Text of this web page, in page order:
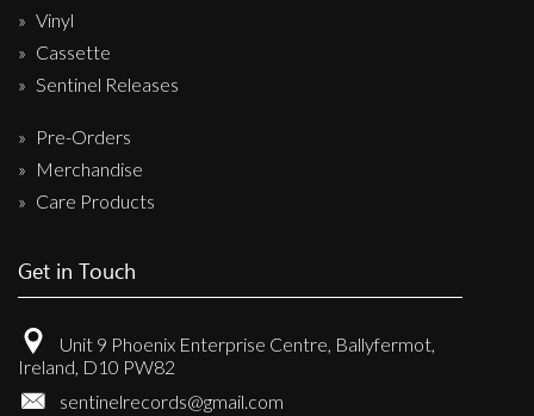
Vinyl
Cassette
Sentinel Releases
Pre-Orders
Merchandise
Care Products
Get in Touch
Unit 9 Phoenix Enterprise Centre, Ballyfermot,
Ireland, D10 PW82
sentinelrecords@gmail.com